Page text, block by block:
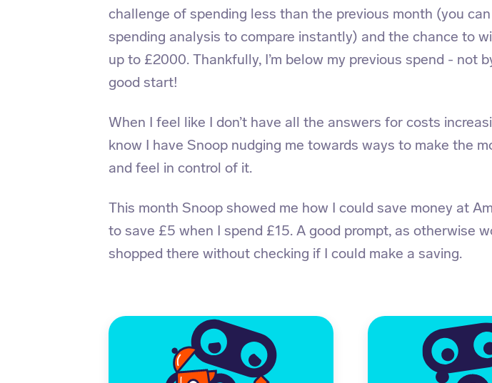
challenge of spending less than the previous month (you
spending analysis to compare instantly) and the chance to
up to £2000. Thankfully, I’m below my previous spend - not
good start!
When I feel like I don’t have all the answers for costs
know I have Snoop nudging me towards ways to make the
and feel in control of it.
This month Snoop showed me how I could save money at
to save £5 when I spend £15. A good prompt, as otherwise
shopped there without checking if I could make a saving.